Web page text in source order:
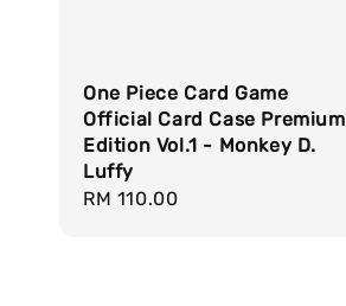
One Piece Card Game
Official Card Case Premium
Edition Vol.1 - Monkey D.
Luffy
Regular
RM 110.00